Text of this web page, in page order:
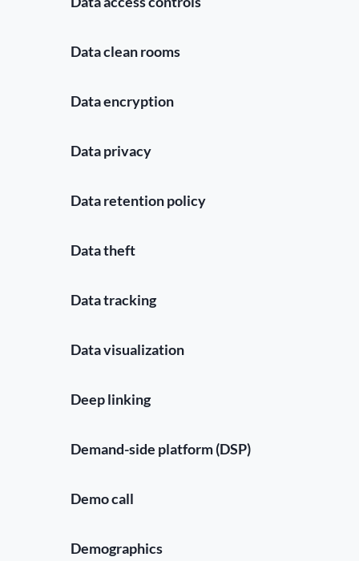
Data clean rooms
Data encryption
Data privacy
Data retention policy
Data theft
Data tracking
Data visualization
Deep linking
Demand-side platform (DSP)
Demo call
Demographics